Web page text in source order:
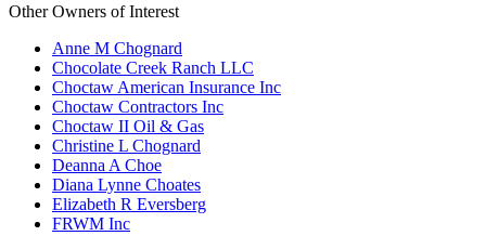
Other Owners of Interest
Anne M Chognard
Chocolate Creek Ranch LLC
Choctaw American Insurance Inc
Choctaw Contractors Inc
Choctaw II Oil & Gas
Christine L Chognard
Deanna A Choe
Diana Lynne Choates
Elizabeth R Eversberg
FRWM Inc